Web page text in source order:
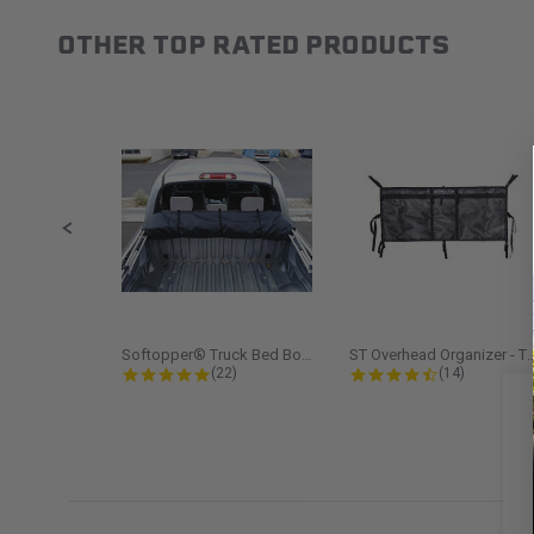
Slideshow
OTHER TOP RATED PRODUCTS
Softopper® Truck Bed Boot Cover...
4.8 star rating
(22)
ST
4.5 star
(14)